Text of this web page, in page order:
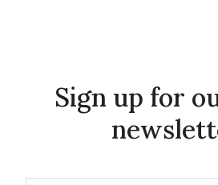
Sign up for